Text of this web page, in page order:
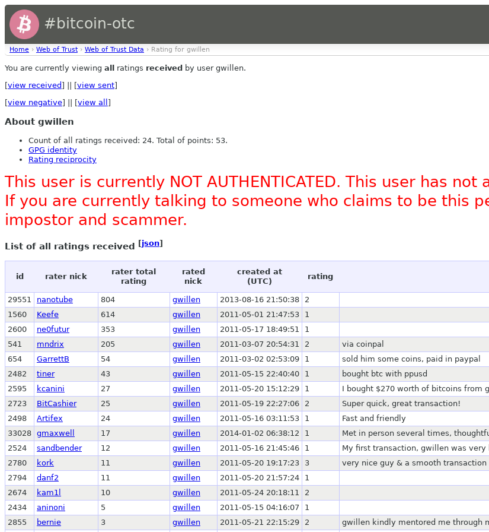
#bitcoin-otc
Home › Web of Trust › Web of Trust Data › Rating for gwillen
You are currently viewing all ratings received by user gwillen.
[view received ] || [view sent]
[view negative] || [view all ]
About gwillen
Count of all ratings received: 24. Total of points: 53.
GPG identity
Rating reciprocity
This user is currently NOT AUTHENTICATED. This user has
If you are currently talking to someone who claims to be this
impostor and scammer.
List of all ratings received [json]
id rater nick
rater total
rating
rated
nick
created at
(UTC)
rating
29551 nanotube 804 gwillen 2013-08-16 21:50:38
2
1560
Keefe 614 gwillen 2011-05-01 21:47:53
1
2600
ne0futur 353 gwillen 2011-05-17 18:49:51
1
541
mndrix 205 gwillen 2011-03-07 20:54:31 2
via coinpal
654
GarrettB 54 gwillen 2011-03-02 02:53:09 1
sold him some coins, paid in paypal
2482
tiner 43 gwillen 2011-05-15 22:40:40 1
bought btc with ppusd
2595
kcanini 27 gwillen 2011-05-20 15:12:29 1
I bought $270 worth of bitcoins from
2723
BitCashier 25 gwillen 2011-05-19 22:27:06 2
Super quick, great transaction!
2498
Artifex 24 gwillen 2011-05-16 03:11:53 1
Fast and friendly
33028 gmaxwell 17 gwillen 2014-01-02 06:38:12 1
Met in person several times,
2524
sandbender 12 gwillen 2011-05-16 21:45:46 1
My first transaction, gwillen was
2780
kork 11 gwillen 2011-05-20 19:17:23 3
very nice guy & a smooth transaction
2794
danf2 11 gwillen 2011-05-20 21:57:24
1
2674
kam1l 10 gwillen 2011-05-24 20:18:11
2
2434
aninoni 5 gwillen 2011-05-15 04:16:07
1
2855
bernie 3 gwillen 2011-05-21 22:15:29 2 gwillen kindly mentored me through